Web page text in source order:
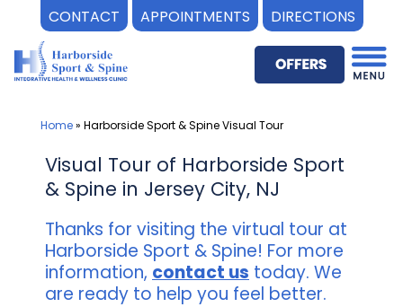
CONTACT APPOINTMENTS DIRECTIONS
to
content
Home» Harborside Sport & Spine Visual Tour
Visual Tour of Harborside Sport
& Spine in Jersey City, NJ
Thanks for visiting the virtual tour at
Harborside Sport & Spine! For more
information, contact us today. We
are ready to help you feel better.